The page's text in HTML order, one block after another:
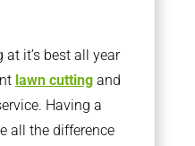
it’s best all year
lawn cuttingand
Having a
all the difference